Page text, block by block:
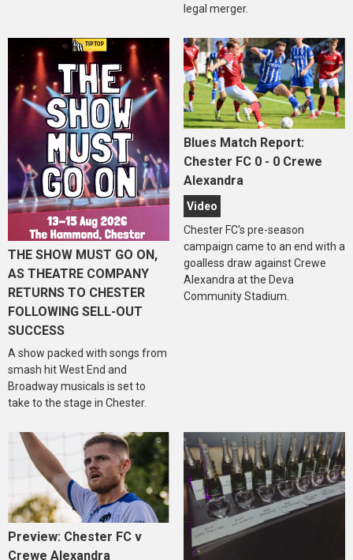
legal merger.
THE SHOW MUST GO ON,
AS THEATRE COMPANY
RETURNS TO CHESTER
FOLLOWING SELL-OUT
SUCCESS
A show packed with songs from
smash hit West End and
Broadway musicals is set to
take to the stage in Chester.
Blues Match Report:
Chester FC 0 - 0 Crewe
Alexandra
Video
Chester FC's pre-season
campaign came to an end with a
goalless draw against Crewe
Alexandra at the Deva
Community Stadium.
Preview: Chester FC v
Crewe Alexandra